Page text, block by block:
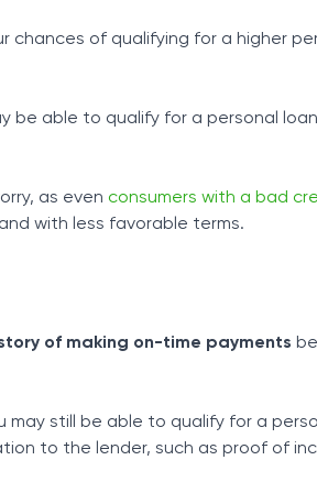
chances of qualifying for a higher
be able to qualify for a personal
as even consumers with a bad
with less favorable terms.
of making on-time payments
may still be able to qualify for a
to the lender, such as proof of